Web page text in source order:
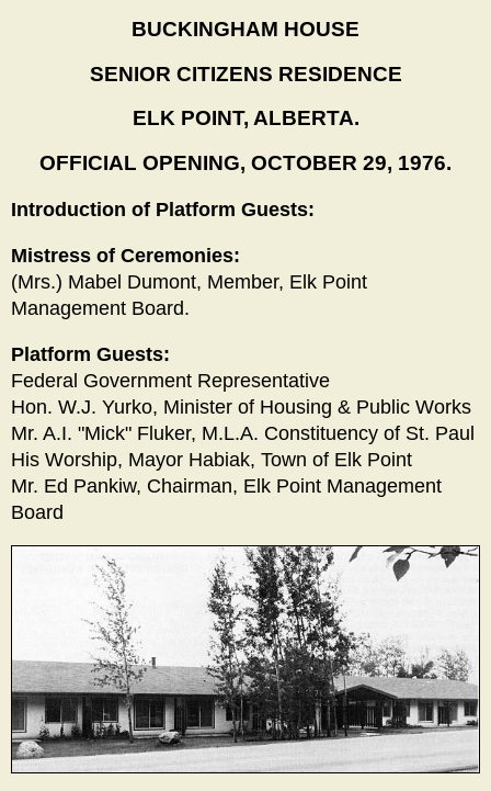
BUCKINGHAM HOUSE
SENIOR CITIZENS RESIDENCE
ELK POINT, ALBERTA.
OFFICIAL OPENING, OCTOBER 29, 1976.
Introduction of Platform Guests:
Mistress of Ceremonies:
(Mrs.) Mabel Dumont, Member, Elk Point
Management Board.
Platform Guests:
Federal Government Representative
Hon. W.J. Yurko, Minister of Housing & Public Works
Mr. A.I. "Mick" Fluker, M.L.A. Constituency of St. Paul
His Worship, Mayor Habiak, Town of Elk Point
Mr. Ed Pankiw, Chairman, Elk Point Management
Board